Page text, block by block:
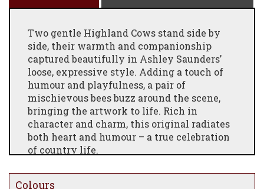
Two gentle Highland Cows stand side by
side, their warmth and companionship
captured beautifully in Ashley Saunders’
loose, expressive style. Adding a touch of
humour and playfulness, a pair of
mischievous bees buzz around the scene,
bringing the artwork to life. Rich in
character and charm, this original radiates
both heart and humour – a true celebration
of country life.
Colours